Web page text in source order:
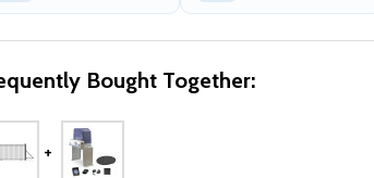
Bought Together: